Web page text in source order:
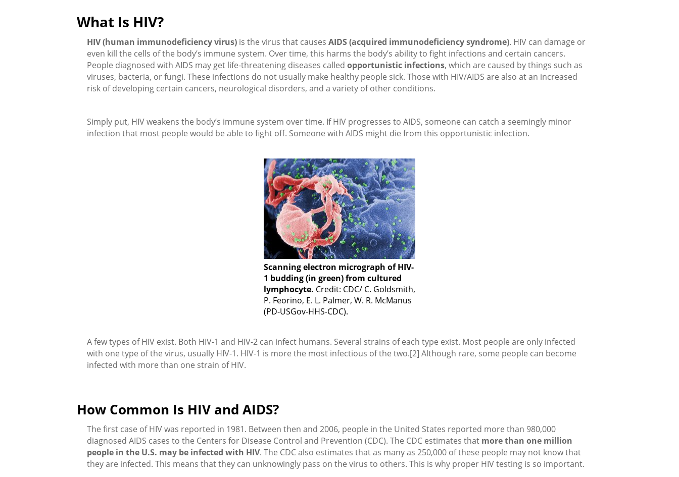
What Is HIV?
HIV (human immunodeficiency virus) is the virus that causes AIDS (acquired immunodeficiency syndrome). HIV can damage or
even kill the cells of the body’s immune system. Over time, this harms the body’s ability to fight infections and certain cancers.
People diagnosed with AIDS may get life-threatening diseases called opportunistic infections, which are caused by things such as
viruses, bacteria, or fungi. These infections do not usually make healthy people sick. Those with HIV/AIDS are also at an increased
risk of developing certain cancers, neurological disorders, and a variety of other conditions.
Simply put, HIV weakens the body’s immune system over time. If HIV progresses to AIDS, someone can catch a seemingly minor
infection that most people would be able to fight off. Someone with AIDS might die from this opportunistic infection.
Scanning electron micrograph of HIV-
1 budding (in green) from cultured
lymphocyte. Credit: CDC/ C. Goldsmith,
P. Feorino, E. L. Palmer, W. R. McManus
(PD-USGov-HHS-CDC).
A few types of HIV exist. Both HIV-1 and HIV-2 can infect humans. Several strains of each type exist. Most people are only infected
with one type of the virus, usually HIV-1. HIV-1 is more the most infectious of the two.[2] Although rare, some people can become
infected with more than one strain of HIV.
How Common Is HIV and AIDS?
The first case of HIV was reported in 1981. Between then and 2006, people in the United States reported more than 980,000
diagnosed AIDS cases to the Centers for Disease Control and Prevention (CDC). The CDC estimates that more than one million
people in the U.S. may be infected with HIV. The CDC also estimates that as many as 250,000 of these people may not know that
they are infected. This means that they can unknowingly pass on the virus to others. This is why proper HIV testing is so important.